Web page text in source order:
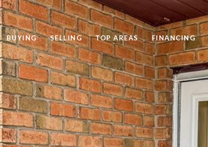
BUYING SELLING TOP AREAS FINANCING